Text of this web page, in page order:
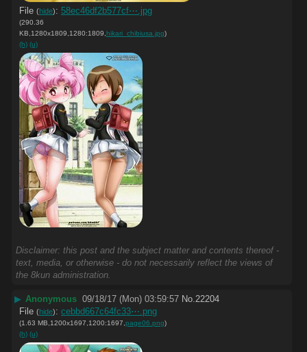
File (hide): 58ec46df2b577cf⋯.jpg
(290.36
KB,1280x1809,1280:1809, hikari_chibiusa.jpg)
(h) (u)
Disclaimer: this post and the subject matter and contents thereof -
text, media, or otherwise - do not necessarily reflect the views of
the 8kun administration.
▶ Anonymous 09/18/17 (Mon) 03:59:57 No. 22204
File (hide): cebbd667c64fc33⋯.png
(1.63 MB,1200x1697,1200:1697, page06.png)
(h) (u)